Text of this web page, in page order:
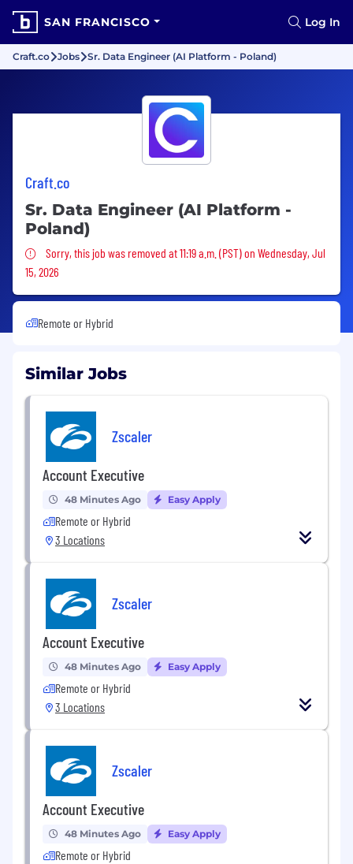
SAN FRANCISCO Log In
Craft.co Jobs Sr. Data Engineer (AI Platform - Poland)
Craft.co
Sr. Data Engineer (AI Platform -
Poland)
Sorry, this job was removed
Sorry, this job was removed at 11:19 a.m. (PST) on Wednesday, Jul
15, 2026
Remote or Hybrid
Similar Jobs
Zscaler
Account Executive
48 Minutes Ago Easy Apply
Remote or Hybrid
3 Locations
Zscaler
Account Executive
48 Minutes Ago Easy Apply
Remote or Hybrid
3 Locations
Zscaler
Account Executive
48 Minutes Ago Easy Apply
Remote or Hybrid